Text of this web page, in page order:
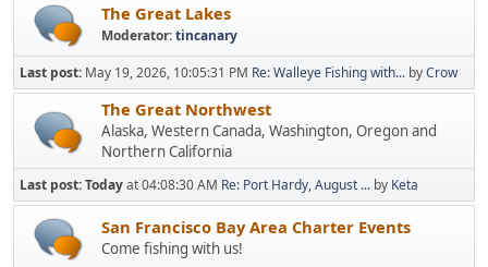
The Great Lakes
Moderator:tincanary
Last post: May 19, 2026, 10:05:31 PM Re: Walleye Fishing with... byCrow
The Great Northwest
Alaska, Western Canada, Washington, Oregon and
Northern California
Last post:Todayat 04:08:30 AM Re: Port Hardy, August ... by Keta
San Francisco Bay Area Charter Events
Come fishing with us!